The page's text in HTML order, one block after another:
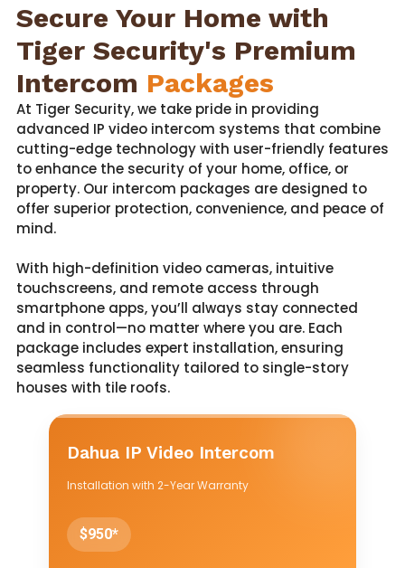
Secure Your Home with
Tiger Security's Premium
Intercom Packages
At Tiger Security, we take pride in providing
advanced IP video intercom systems that combine
cutting-edge technology with user-friendly features
to enhance the security of your home, office, or
property. Our intercom packages are designed to
offer superior protection, convenience, and peace of
mind.
With high-definition video cameras, intuitive
touchscreens, and remote access through
smartphone apps, you’ll always stay connected
and in control—no matter where you are. Each
package includes expert installation, ensuring
seamless functionality tailored to single-story
houses with tile roofs.
Dahua IP Video Intercom
Installation with 2-Year Warranty
$950*